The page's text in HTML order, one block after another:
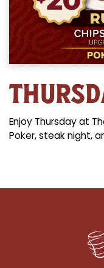
Enjoy Thursday at
Poker, steak night,